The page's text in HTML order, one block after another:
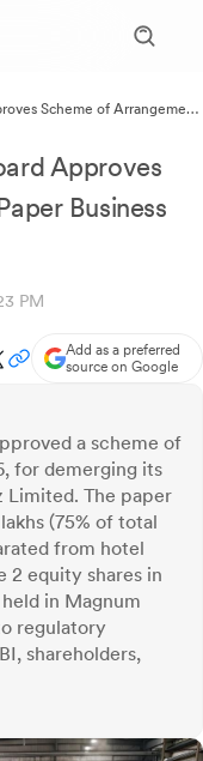
Scheme of Arrangement
Approves
Business
PM
Add as a preferred
source on Google
a scheme of
for demerging its
Limited. The paper
(75% of total
from hotel
2 equity shares in
in Magnum
regulatory
shareholders,